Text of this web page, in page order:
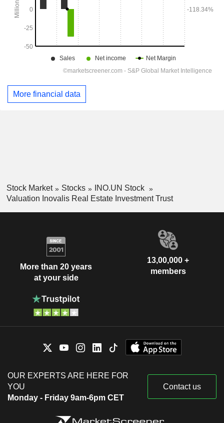
More financial data
Stock Market Stocks
INO.UN Stock
Valuation Inovalis Real Estate Investment Trust
More than 20 years
at your side
13,00,000 +
members
OUR EXPERTS ARE HERE FOR
YOU
Monday - Friday 9am-6pm CET
Contact us